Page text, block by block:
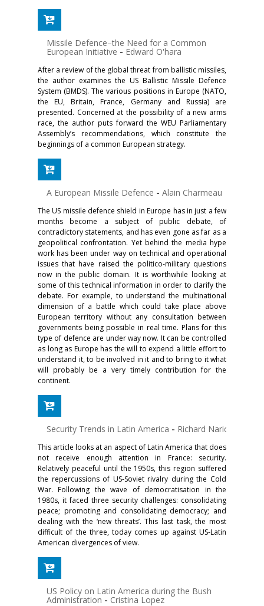
Missile Defence–the Need for a Common
European Initiative - Edward O'hara
After a review of the global threat from ballistic missiles,
the author examines the US Ballistic Missile Defence
System (BMDS). The various positions in Europe (NATO,
the EU, Britain, France, Germany and Russia) are
presented. Concerned at the possibility of a new arms
race, the author puts forward the WEU Parliamentary
Assembly’s recommendations, which constitute the
beginnings of a common European strategy.
A European Missile Defence - Alain Charmeau
The US missile defence shield in Europe has in just a few
months become a subject of public debate, of
contradictory statements, and has even gone as far as a
geopolitical confrontation. Yet behind the media hype
work has been under way on technical and operational
issues that have raised the politico-military questions
now in the public domain. It is worthwhile looking at
some of this technical information in order to clarify the
debate. For example, to understand the multinational
dimension of a battle which could take place above
European territory without any consultation between
governments being possible in real time. Plans for this
type of defence are under way now. It can be controlled
as long as Europe has the will to expend a little effort to
understand it, to be involved in it and to bring to it what
will probably be a very timely contribution for the
continent.
Security Trends in Latin America - Richard Narich
This article looks at an aspect of Latin America that does
not receive enough attention in France: security.
Relatively peaceful until the 1950s, this region suffered
the repercussions of US-Soviet rivalry during the Cold
War. Following the wave of democratisation in the
1980s, it faced three security challenges: consolidating
peace; promoting and consolidating democracy; and
dealing with the ‘new threats’. This last task, the most
difficult of the three, today comes up against US-Latin
American divergences of view.
US Policy on Latin America during the Bush
Administration - Cristina Lopez